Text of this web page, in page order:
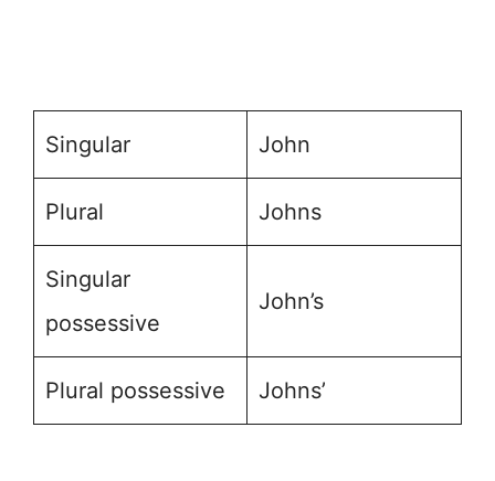
Singular John
Plural Johns
Singular
possessive
John’s
Plural possessive Johns’